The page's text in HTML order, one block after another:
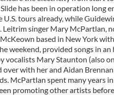
has been in operation long
tours already, while
singer Mary McPartlan,
based in New York
weekend, provided songs in
vocalists Mary Staunton (also
with her and Aidan
McPartlan spent many years
promoting other artists